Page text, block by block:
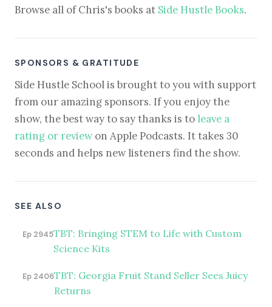
Browse all of Chris's books at Side Hustle Books.
SPONSORS & GRATITUDE
Side Hustle School is brought to you with support
from our amazing sponsors. If you enjoy the
show, the best way to say thanks is to leave a
rating or reviewon Apple Podcasts. It takes 30
seconds and helps new listeners find the show.
SEE ALSO
Ep 2945TBT: Bringing STEM to Life with Custom
Science Kits
Ep 2406TBT: Georgia Fruit Stand Seller Sees Juicy
Returns